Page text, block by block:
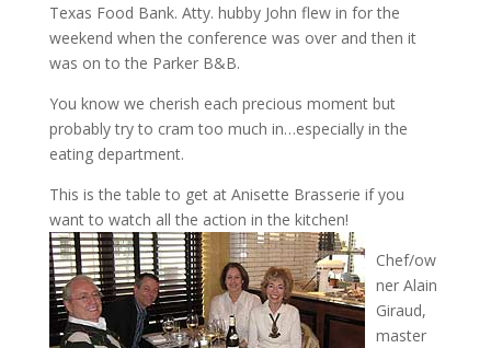
Texas Food Bank. Atty. hubby John flew in for the
weekend when the conference was over and then it
was on to the Parker B&B.
You know we cherish each precious moment but
probably try to cram too much in…especially in the
eating department.
This is the table to get at Anisette Brasserie if you
want to watch all the action in the kitchen!
Chef/ow
ner Alain
Giraud,
master